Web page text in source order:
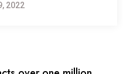
2022